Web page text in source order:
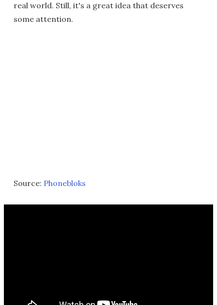
real world. Still, it's a great idea that deserves
some attention.
Source: Phonebloks